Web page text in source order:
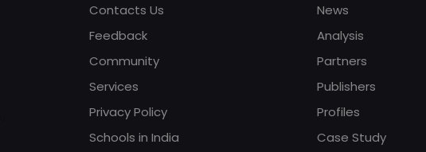
Contacts Us
Feedback
Community
Services
Privacy Policy
Schools in India
News
Analysis
Partners
Publishers
Profiles
Case Study